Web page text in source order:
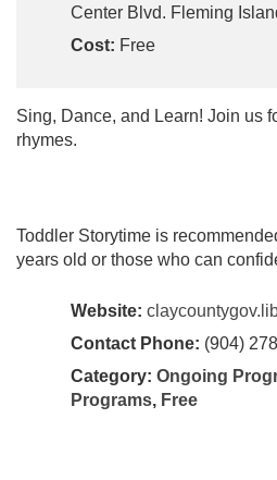
Center Blvd. Fleming
Cost: Free
Sing, Dance, and Learn! Join us
rhymes.
Toddler Storytime is
years old or those who can
Website:
Contact Phone: (904)
Category: Ongoing
Programs, Free